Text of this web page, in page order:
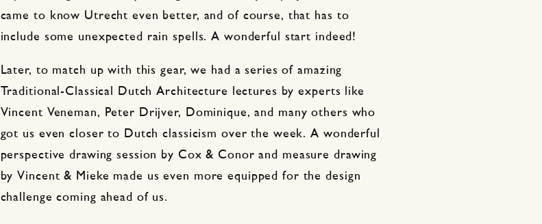
came to know Utrecht even better, and of course, that has to
include some unexpected rain spells. A wonderful start indeed!
Later, to match up with this gear, we had a series of amazing
Traditional-Classical Dutch Architecture lectures by experts like
Vincent Veneman, Peter Drijver, Dominique, and many others who
got us even closer to Dutch classicism over the week. A wonderful
perspective drawing session by Cox & Conor and measure drawing
by Vincent & Mieke made us even more equipped for the design
challenge coming ahead of us.